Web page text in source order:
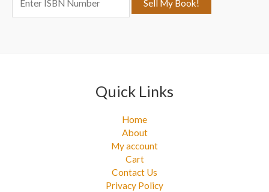
Quick Links
Home
About
My account
Cart
Contact Us
Privacy Policy